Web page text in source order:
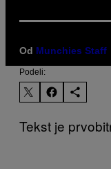
Od Munchies Staff
Podeli:
Tekst je